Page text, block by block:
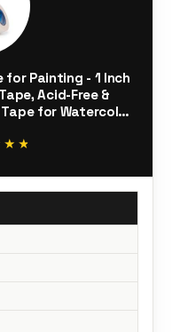
for Painting - 1 Inch
Acid-Free &
for Watercolor,